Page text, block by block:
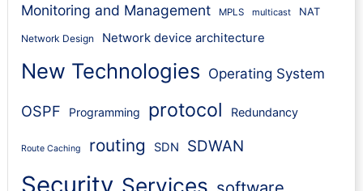
Monitoring and Management MPLS multicast NAT
Network Design Network device architecture
New Technologies Operating System
OSPF Programming protocol Redundancy
Route Caching routing SDN SDWAN
Security Services